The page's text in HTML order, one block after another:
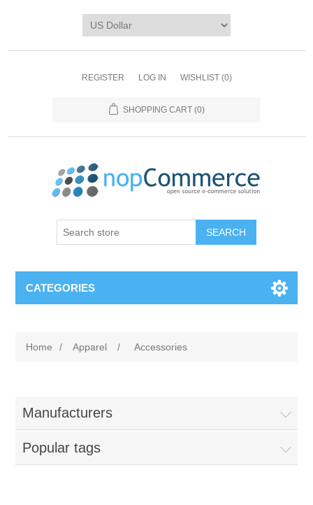
REGISTER LOG IN WISHLIST (0)
SHOPPING CART (0)
CATEGORIES
Home / Apparel / Accessories
Manufacturers
Popular tags